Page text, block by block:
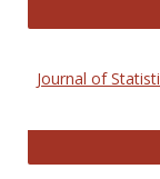
Journal of